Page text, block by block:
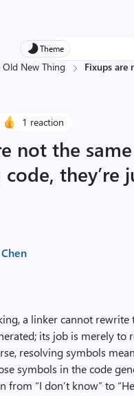
Theme
Old New Thing Fixups are
1 reaction
not the
they’re
a linker cannot rewrite
its job is merely to
resolving symbols
symbols in the code
“I don’t know” to